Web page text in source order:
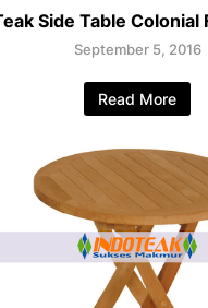
Side Table Colonial
September 5, 2016
Read More